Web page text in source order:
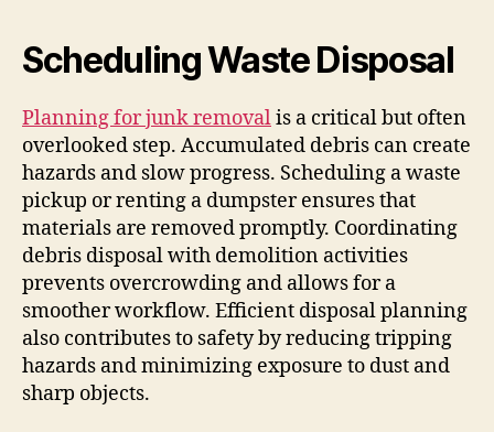
Scheduling Waste Disposal
Planning for junk removalis a critical but often
overlooked step. Accumulated debris can create
hazards and slow progress. Scheduling a waste
pickup or renting a dumpster ensures that
materials are removed promptly. Coordinating
debris disposal with demolition activities
prevents overcrowding and allows for a
smoother workflow. Efficient disposal planning
also contributes to safety by reducing tripping
hazards and minimizing exposure to dust and
sharp objects.